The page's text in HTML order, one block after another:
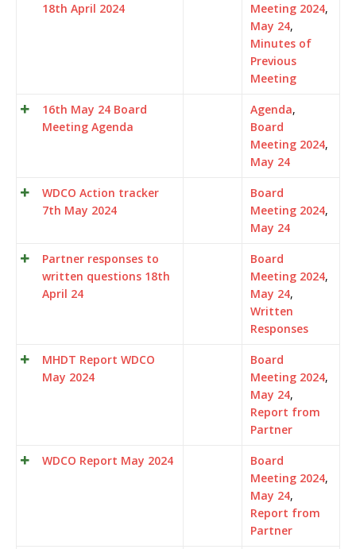
18th April 2024
Meeting 2024,
May 24,
Minutes of
Previous
Meeting
16th May 24 Board
Meeting Agenda
Agenda,
Board
Meeting 2024,
May 24
WDCO Action tracker
7th May 2024
Board
Meeting 2024,
May 24
Partner responses to
written questions 18th
April 24
Board
Meeting 2024,
May 24,
Written
Responses
MHDT Report WDCO
May 2024
Board
Meeting 2024,
May 24,
Report from
Partner
WDCO Report May 2024
Board
Meeting 2024,
May 24,
Report from
Partner